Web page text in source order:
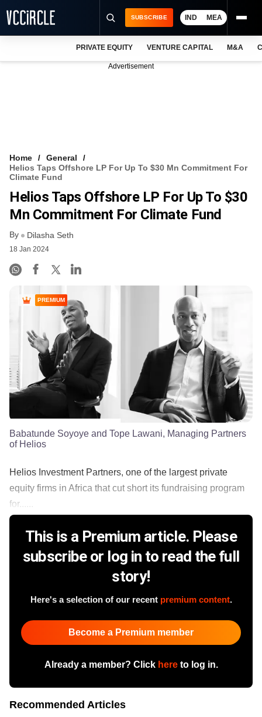
VCC INTELLIGENCE
FREE NEWSLETTER
SUBSCRIBE IND MEA
PRIVATE EQUITY VENTURE CAPITAL M&A
Advertisement
Home
General
Helios Taps Offshore LP For Up To $30 Mn Commitment For
Climate Fund
Helios Taps Offshore LP For Up To $30
Mn Commitment For Climate Fund
By Dilasha Seth
18 Jan 2024
PREMIUM
Babatunde Soyoye and Tope Lawani, Managing Partners
of Helios
Helios Investment Partners, one of the largest private
equity firms in Africa that cut short its fundraising program
for......
This is a Premium article. Please
subscribe or log in to read the full
story!
Here's a selection of our recent premium content.
Become a Premium member
Already a member? Click hereto log in.
Recommended Articles